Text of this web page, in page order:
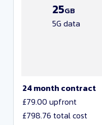
Include Resellers
24 month contract
£79.00 upfront
£798.76 total cost
25GB
5G data